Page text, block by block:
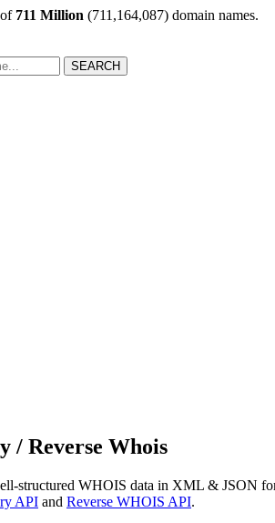
711 Million (711,164,087) domain names.
SEARCH
/ Reverse Whois
structured WHOIS data in XML & JSON
API and Reverse WHOIS API.